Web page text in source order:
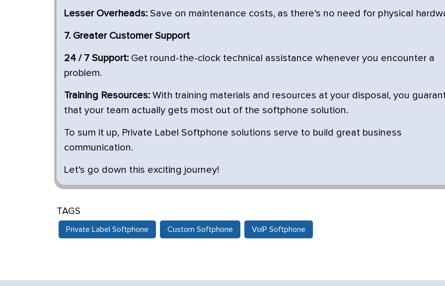
Lesser Overheads: Save on maintenance costs, as there's no need for physical
7. Greater Customer Support
24 / 7 Support: Get round-the-clock technical assistance whenever you encounter a
problem.
Training Resources: With training materials and resources at your disposal, you
that your team actually gets most out of the softphone solution.
To sum it up, Private Label Softphone solutions serve to build great business
communication.
Let's go down this exciting journey!
TAGS
Private Label Softphone Custom Softphone VoIP Softphone